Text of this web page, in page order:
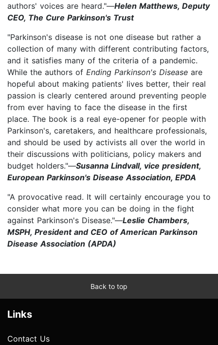
authors' voices are heard."—Helen Matthews, Deputy
CEO, The Cure Parkinson's Trust
"Parkinson's disease is not one disease but rather a
collection of many with different contributing factors,
and it satisfies many of the criteria of a pandemic.
While the authors of Ending Parkinson's Disease are
hopeful about making patients' lives better, their real
passion is clearly centered around preventing people
from ever having to face the disease in the first
place. The book is a real eye-opener for people with
Parkinson's, caretakers, and healthcare professionals,
and should be used by activists all over the world in
their discussions with politicians, policy makers and
budget holders."—Susanna Lindvall, vice president,
European Parkinson's Disease Association, EPDA
"A provocative read. It will certainly encourage you to
consider what more you can be doing in the fight
against Parkinson's Disease."—Leslie Chambers,
MSPH, President and CEO of American Parkinson
Disease Association (APDA)
Back to top
Links
Contact Us